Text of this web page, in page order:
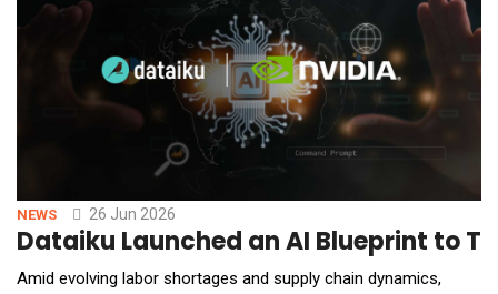
NEWS 26 Jun 2026
Dataiku Launched an AI Blueprint to
Amid evolving labor shortages and supply chain dynamics,